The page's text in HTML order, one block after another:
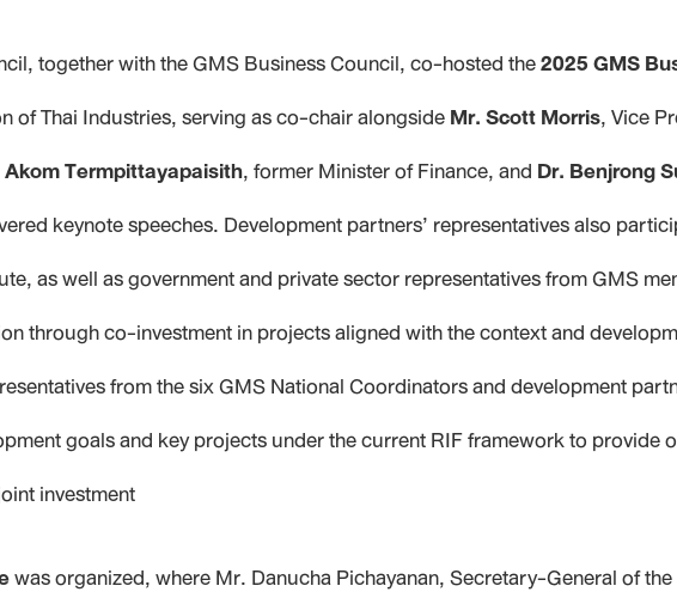
together with the GMS Business Council, co-hosted the2025 GMS
of Thai Industries, serving as co-chair alongsideMr. Scott Morris, Vice
Akom Termpittayapaisith, former Minister of Finance, and Dr. Benjrong
keynote speeches. Development partners’ representatives also
as well as government and private sector representatives from GMS
through co-investment in projects aligned with the context and
from the six GMS National Coordinators and development
goals and key projects under the current RIF framework to provide
investment
was organized, where Mr. Danucha Pichayanan, Secretary-General of